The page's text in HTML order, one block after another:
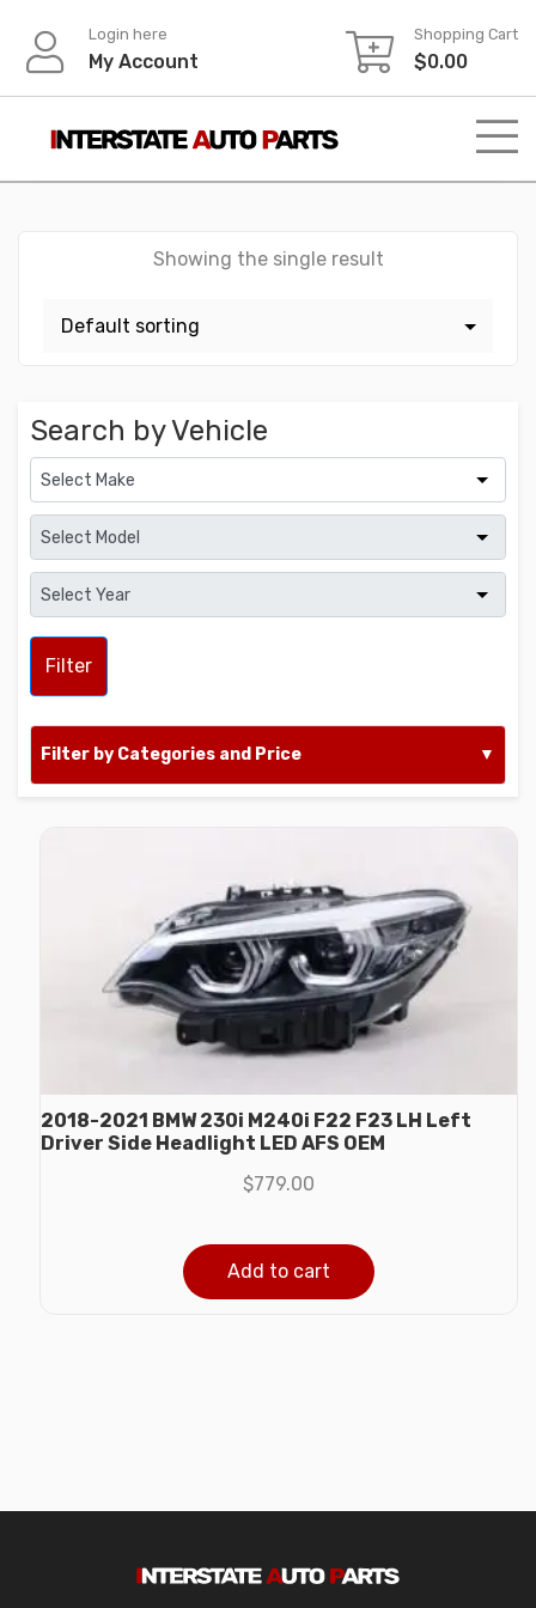
content
Login here
My Account
Shopping Cart
$0.00
Showing the single result
Search by Vehicle
Filter
Filter by Categories and Price
2018-2021 BMW 230i M240i F22 F23 LH Left
Driver Side Headlight LED AFS OEM
$779.00
Add to cart